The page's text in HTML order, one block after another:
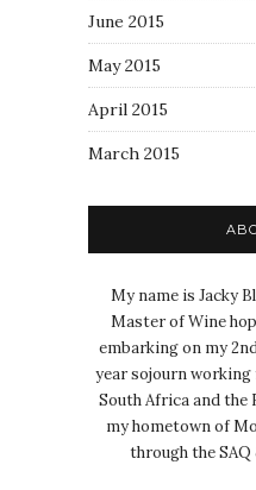
June 2015
May 2015
April 2015
March 2015
My name is Jacky
Master of Wine
embarking on my
year sojourn
South Africa and the
my hometown of
through the SAQ